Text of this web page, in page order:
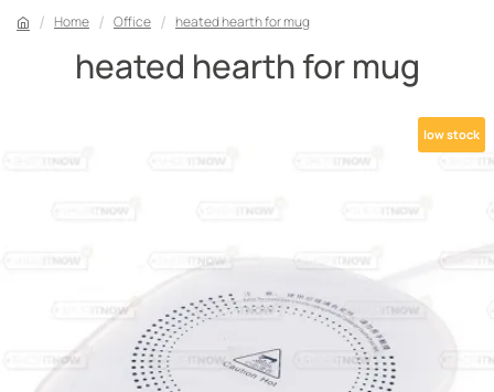
Home Office heated hearth for mug
heated hearth for mug
low stock